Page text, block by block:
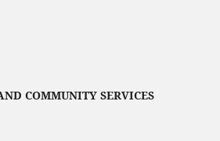
COMMUNITY SERVICES